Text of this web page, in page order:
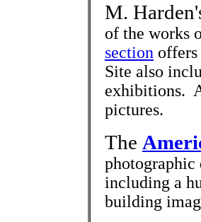
M.
of the works
section
Site also
exhibitions.
pictures.
The
photographic
including a
building